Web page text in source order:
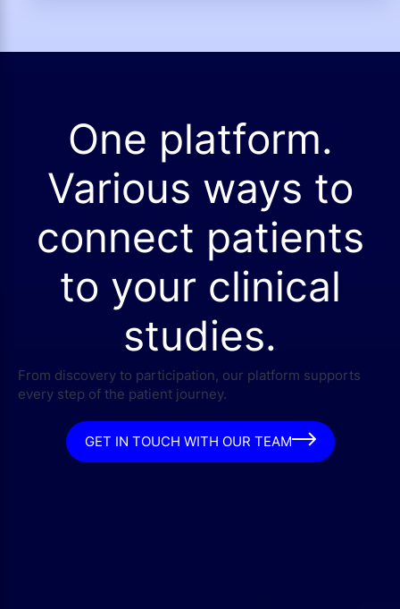
One platform.
Various ways to
connect patients
to your clinical
studies.
From discovery to participation, our platform supports
every step of the patient journey.
GET IN TOUCH WITH OUR TEAM